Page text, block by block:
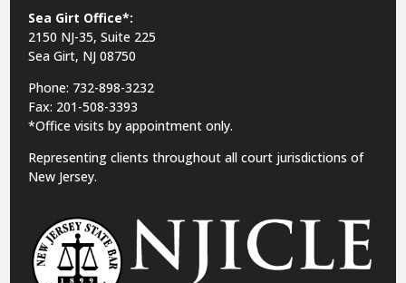
Sea Girt Office*:
2150 NJ-35,Suite 225
Sea Girt, NJ 08750
Phone: 732-898-3232
Fax: 201-508-3393
*Office visits by appointment only.
Representing clients throughout all court jurisdictions of
New Jersey.